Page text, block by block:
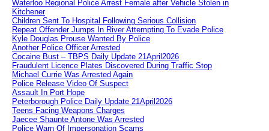
Waterloo Regional Police Arrest Female after Vehicle Stolen in
Kitchener
Children Sent To Hospital Following Serious Collision
Repeat Offender Jumps In River Attempting To Evade Police
Kyle Douglas Prouse Wanted By Police
Another Police Officer Arrested
Cocaine Bust – TBPS Daily Update 21April2026
Fraudulent Licence Plates Discovered During Traffic Stop
Michael Currie Was Arrested Again
Police Release Video Of Suspect
Assault In Port Hope
Peterborough Police Daily Update 21April2026
Teens Facing Weapons Charges
Jaecee Shaunte Antone Was Arrested
Police Warn Of Impersonation Scams